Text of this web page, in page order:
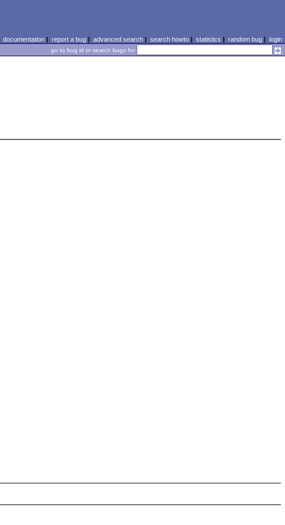
documentation| report a bug| advanced search| search howto| statistics | random bug| login
go to bug id or search bugs for